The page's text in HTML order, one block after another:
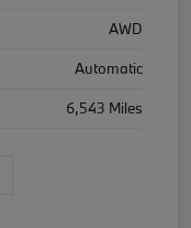
AWD
Automatic
6,543 Miles